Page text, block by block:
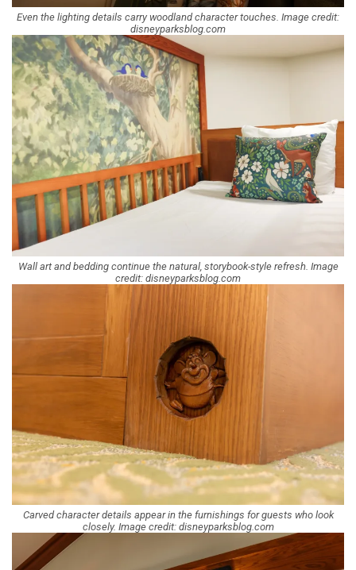
Even the lighting details carry woodland character touches. Image credit:
disneyparksblog.com
Wall art and bedding continue the natural, storybook-style refresh. Image
credit: disneyparksblog.com
Carved character details appear in the furnishings for guests who look
closely. Image credit: disneyparksblog.com